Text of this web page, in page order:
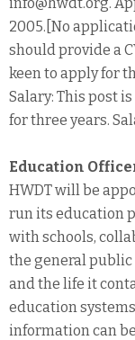
2005.[No
should provide a
keen to apply for
Salary: This post
for three years.
Education
HWDT will be
run its education
with schools,
the general public
and the life it
education
information can be